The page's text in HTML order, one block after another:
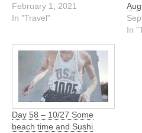
February 1, 2021
In "Travel"
In
Day 58 – 10/27 Some
beach time and Sushi